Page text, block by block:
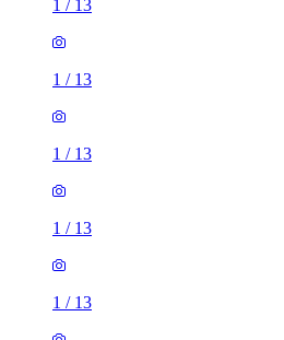
1 / 13
1 / 13
1 / 13
1 / 13
1 / 13